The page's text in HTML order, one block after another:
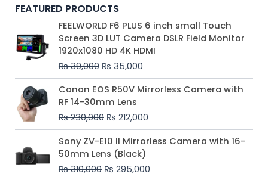
FEATURED PRODUCTS
FEELWORLD F6 PLUS 6 inch small Touch
Screen 3D LUT Camera DSLR Field Monitor
1920x1080 HD 4K HDMI
₨39,000
Original
price
was:
₨ 39,000.
₨ 35,000
Current
price
is:
₨ 35,000.
Canon EOS R50V Mirrorless Camera with
RF 14-30mm Lens
₨230,000
Original
price
was:
₨ 230,000.
₨ 212,000
Current
price
₨ 212,000.
Sony ZV-E10 II Mirrorless Camera with 16-
50mm Lens (Black)
₨310,000
Original
price
was:
₨ 310,000.
₨ 295,000
Current
price
₨ 295,000.